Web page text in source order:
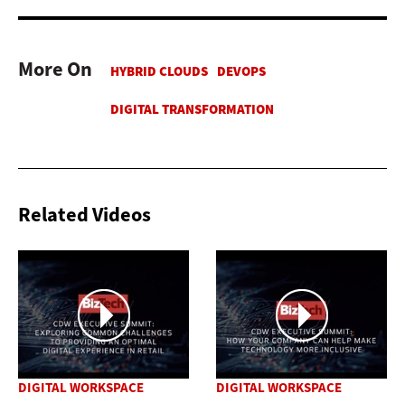
More On
Related Videos
DIGITAL WORKSPACE DIGITAL WORKSPACE